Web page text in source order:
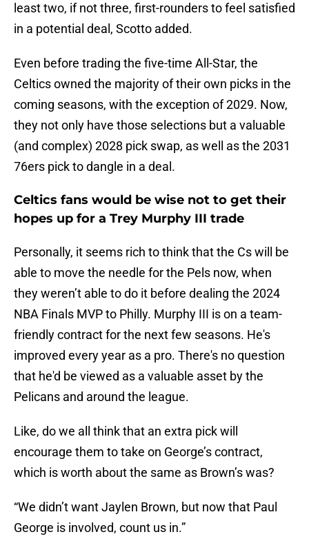
least two, if not three, first-rounders to feel satisfied
in a potential deal, Scotto added.
Even before trading the five-time All-Star, the
Celtics owned the majority of their own picks in the
coming seasons, with the exception of 2029. Now,
they not only have those selections but a valuable
(and complex) 2028 pick swap, as well as the 2031
76ers pick to dangle in a deal.
Celtics fans would be wise not to get their
hopes up for a Trey Murphy III trade
Personally, it seems rich to think that the Cs will be
able to move the needle for the Pels now, when
they weren’t able to do it before dealing the 2024
NBA Finals MVP to Philly. Murphy III is on a team-
friendly contract for the next few seasons. He's
improved every year as a pro. There's no question
that he'd be viewed as a valuable asset by the
Pelicans and around the league.
Like, do we all think that an extra pick will
encourage them to take on George’s contract,
which is worth about the same as Brown’s was?
“We didn’t want Jaylen Brown, but now that Paul
George is involved, count us in.”